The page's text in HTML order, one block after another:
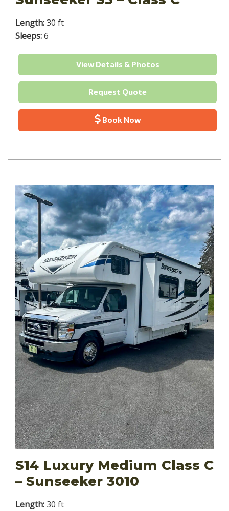
Length:30 ft
Sleeps:6
View Details & Photos
Request Quote
Book Now
S14 Luxury Medium Class C
– Sunseeker 3010
Length:30 ft